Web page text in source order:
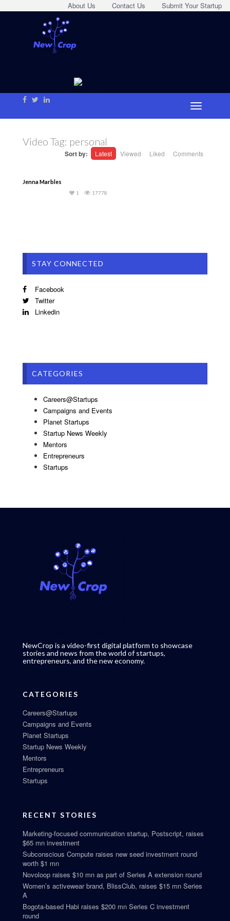
Submit Your Startup
Contact Us
About Us
Video Tag: personal
Sort by: Latest Viewed Liked Comments
Jenna Marbles
17778
1
STAY CONNECTED
Facebook
Twitter
Linkedin
CATEGORIES
Careers@Startups
Campaigns and Events
Planet Startups
Startup News Weekly
Mentors
Entrepreneurs
Startups
NewCrop is a video-first digital platform to showcase
stories and news from the world of startups,
entrepreneurs, and the new economy.
CATEGORIES
Careers@Startups
Campaigns and Events
Planet Startups
Startup News Weekly
Mentors
Entrepreneurs
Startups
RECENT STORIES
Marketing-focused communication startup, Postscript, raises
$65 mn investment
Subconscious Compute raises new seed investment round
worth $1 mn
Novoloop raises $10 mn as part of Series A extension round
Women’s activewear brand, BlissClub, raises $15 mn Series
A
Bogota-based Habi raises $200 mn Series C investment
round